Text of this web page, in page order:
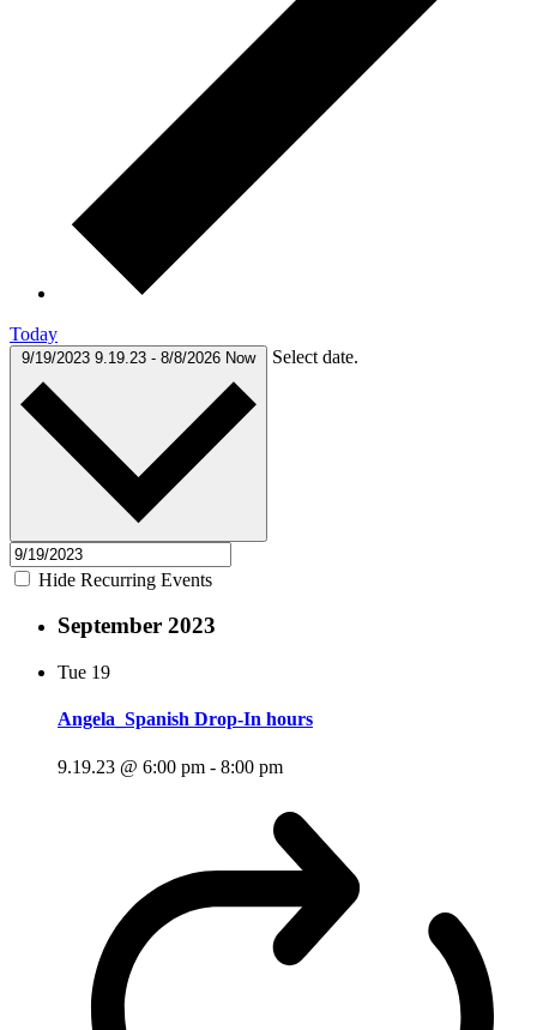
Today
9/19/2023 9.19.23 - 8/8/2026 Now Select date.
Hide Recurring Events
September 2023
Tue 19
Angela_Spanish Drop-In hours
9.19.23 @ 6:00 pm - 8:00 pm